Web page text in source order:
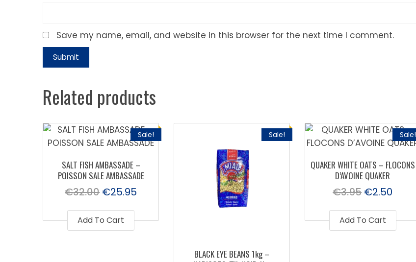
Save my name, email, and website in this browser for the next time I comment.
Related products
Sale!
SALT FISH AMBASSADE –
POISSON SALE AMBASSADE
€32.00 €25.95
Add To Cart
Sale!
BLACK EYE BEANS 1kg –
Sale!
QUAKER WHITE OATS – FLOCONS
D’AVOINE QUAKER
€3.95 €2.50
Add To Cart